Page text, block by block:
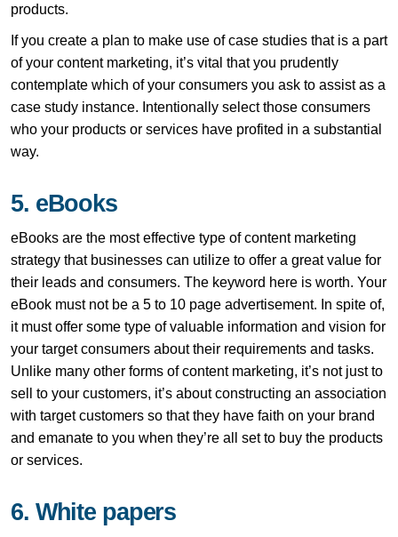
products.
If you create a plan to make use of case studies that is a part
of your content marketing, it’s vital that you prudently
contemplate which of your consumers you ask to assist as a
case study instance. Intentionally select those consumers
who your products or services have profited in a substantial
way.
5. eBooks
eBooks are the most effective type of content marketing
strategy that businesses can utilize to offer a great value for
their leads and consumers. The keyword here is worth. Your
eBook must not be a 5 to 10 page advertisement. In spite of,
it must offer some type of valuable information and vision for
your target consumers about their requirements and tasks.
Unlike many other forms of content marketing, it’s not just to
sell to your customers, it’s about constructing an association
with target customers so that they have faith on your brand
and emanate to you when they’re all set to buy the products
or services.
6. White papers